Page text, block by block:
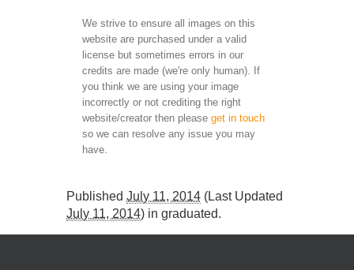
We strive to ensure all images on this
website are purchased under a valid
license but sometimes errors in our
credits are made (we're only human). If
you think we are using your image
incorrectly or not crediting the right
website/creator then please get in touch
so we can resolve any issue you may
have.
Published July 11, 2014 (Last Updated
July 11, 2014) in graduated.